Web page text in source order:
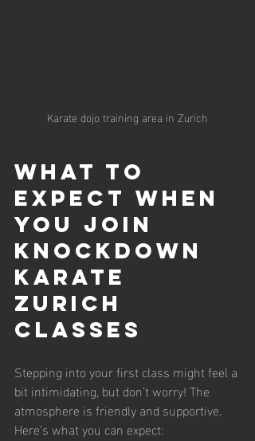
Karate dojo training area in Zurich
What to
Expect When
You Join
Knockdown
Karate
Zurich
Classes
Stepping into your first class might feel a
bit intimidating, but don’t worry! The
atmosphere is friendly and supportive.
Here’s what you can expect: